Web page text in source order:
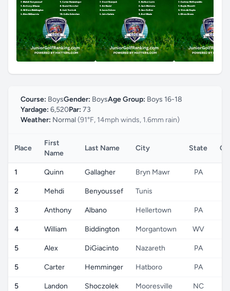
Course: BoysGender: BoysAge Group: Boys 16-18
Yardage: 6,520Par: 73
Weather: Normal (91°F, 14mph winds, 1.6mm rain)
Place
First
Name
Last Name City State
1 Quinn Gallagher Bryn Mawr PA
2 Mehdi Benyoussef Tunis
3 Anthony Albano Hellertown PA
4 William Biddington Morgantown WV
5 Alex DiGiacinto Nazareth PA
5 Carter Hemminger Hatboro PA
5 Landon Shoczolek Mooresville NC